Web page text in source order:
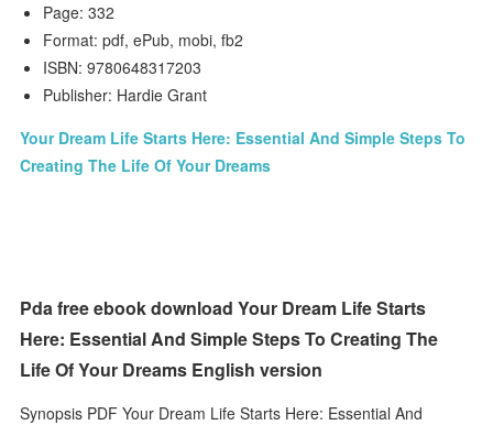
Page: 332
Format: pdf, ePub, mobi, fb2
ISBN: 9780648317203
Publisher: Hardie Grant
Your Dream Life Starts Here: Essential And Simple Steps To
Creating The Life Of Your Dreams
Pda free ebook download Your Dream Life Starts
Here: Essential And Simple Steps To Creating The
Life Of Your Dreams English version
Synopsis PDF Your Dream Life Starts Here: Essential And